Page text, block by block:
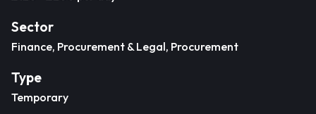
Sector
Finance, Procurement & Legal, Procurement
Type
Temporary